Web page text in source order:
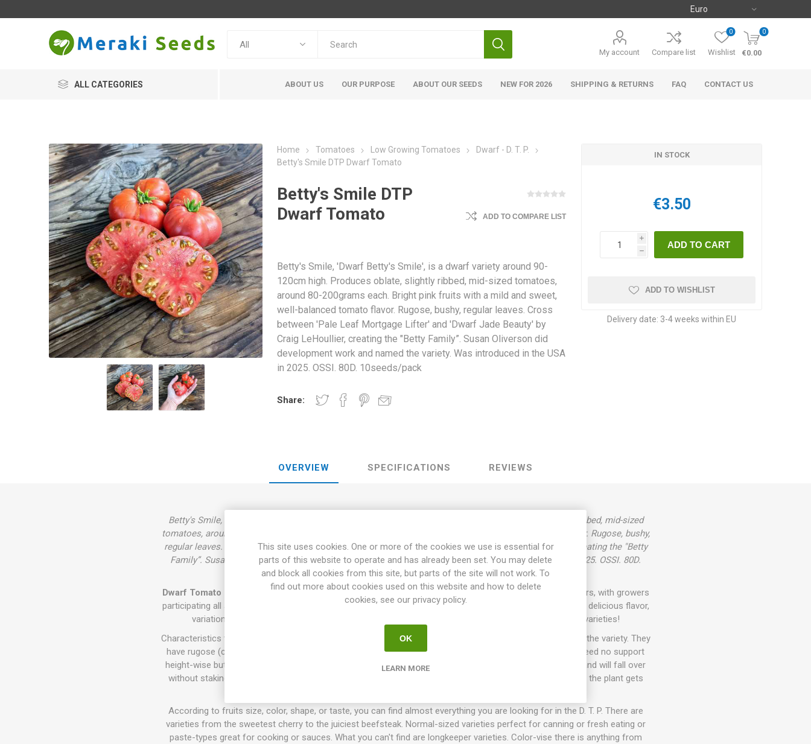
My account Compare list Wishlist
0 0
€0.00
ALL CATEGORIES ABOUT US OUR PURPOSE ABOUT OUR SEEDS NEW FOR 2026 SHIPPING & RETURNS FAQ CONTACT US
Home Tomatoes Low Growing Tomatoes
Dwarf - D. T. P.
Betty's Smile DTP Dwarf Tomato
Betty's Smile DTP
Dwarf Tomato
ADD TO COMPARE LIST
Betty's Smile, 'Dwarf Betty's Smile', is a dwarf variety around 90-
120cm high. Produces oblate, slightly ribbed, mid-sized tomatoes,
around 80-200grams each. Bright pink fruits with a mild and sweet,
well-balanced tomato flavor. Rugose, bushy, regular leaves. Cross
between 'Pale Leaf Mortgage Lifter' and 'Dwarf Jade Beauty' by
Craig LeHoullier, creating the "Betty Family”. Susan Oliverson did
development work and named the variety. Was introduced in the USA
in 2025. OSSI. 80D. 10seeds/pack
Share:
IN STOCK
€3.50
i
h
ADD TO WISHLIST
Delivery date: 3-4 weeks within EU
OVERVIEW SPECIFICATIONS REVIEWS
Betty's Smile, 'Dwarf Betty's Smile', is a dwarf variety around 90-120cm high. Produces oblate, slightly ribbed, mid-sized
tomatoes, around 80-200grams each. Bright pink fruits with a mild and sweet, well-balanced tomato flavor. Rugose, bushy,
regular leaves. Cross between 'Pale Leaf Mortgage Lifter' and 'Dwarf Jade Beauty' by Craig LeHoullier, creating the "Betty
Family”. Susan Oliverson did development work and named the variety. Was introduced in the USA in 2025. OSSI. 80D.
10seeds/pack
Dwarf Tomato Project (D. T. P.)is a tomato breeding project that has been going on for more than 10 years, with growers
participating all around the world. The goal is to create a number of low-maintenance tomato varieties with delicious flavor,
variations of size, colors, and use. Today the project has introduced about 130 different awesome varieties!
Characteristics the varieties have in common are that the plant height varies from 60-140cm depending on the variety. They
have rugose (crinkly) foliage and grow with very thick stems. They need no pruning of the suckers. They need no support
height-wise but require staking or support on the width. The branches get heavy when the plant sets fruit and will fall over
without staking. They all work well to grow in larger pots or such, wherever the space is limited. In general, the plant gets
According to fruits size, color, shape, or taste, you can find almost everything you are looking for in the D. T. P. There are
varieties from the sweetest cherry to the juiciest beefsteak. Normal-sized varieties perfect for canning or fresh eating or
paste-types great for cooking or sauces. What you can't find are longkeeper varieties. Color-vise there is anything from
This site uses cookies. One or more of the cookies we use is essential for
parts of this website to operate and has already been set. You may delete
and block all cookies from this site, but parts of the site will not work. To
find out more about cookies used on this website and how to delete
cookies, see our privacy policy.
OK
LEARN MORE